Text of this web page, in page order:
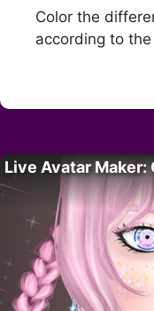
Color the
according to
Live Avatar Maker: